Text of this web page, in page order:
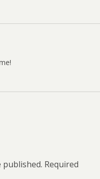
published. Required